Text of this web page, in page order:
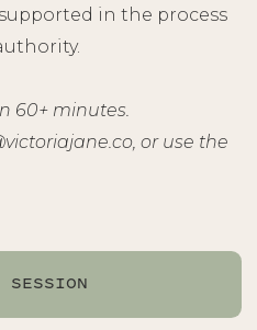
in the process
60+ minutes.
or use the
SESSION